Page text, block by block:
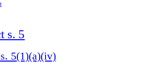
s. 5
5(1)(a)(iv)